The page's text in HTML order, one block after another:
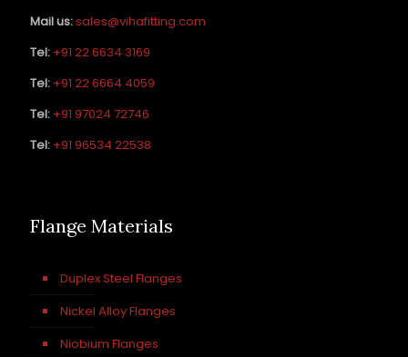
Mail us:sales@vihafitting.com
Tel: +91 22 6634 3169
Tel: +91 22 6664 4059
Tel: +91 97024 72746
Tel: +91 96534 22538
Flange Materials
Duplex Steel Flanges
Nickel Alloy Flanges
Niobium Flanges